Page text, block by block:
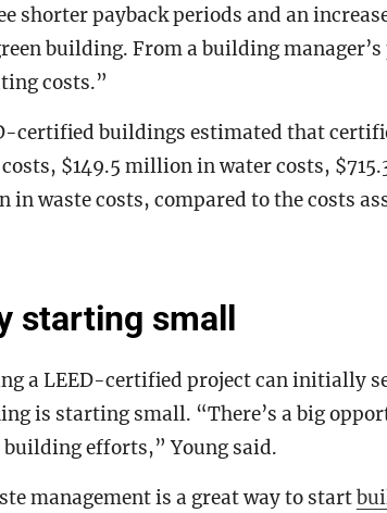
shorter payback periods and an
building. From a building
costs.”
certified buildings estimated that
$149.5 million in water costs,
in waste costs, compared to the costs
starting small
a LEED-certified project can initially
is starting small. “There’s a big
efforts,” Young said.
management is a great way to start